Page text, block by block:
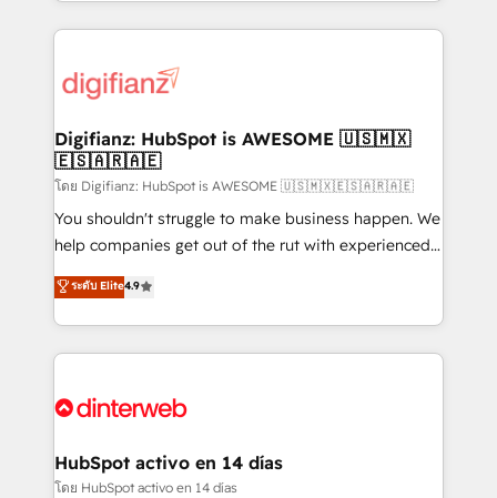
more people - Get the most out of your HubSpot
investment
operations that are causing inefficiencies, improve
supercharge revenue operations Key services: • CRM
Transformation / Web Development • RevOps &
Sales Consulting • Marketing Automation What
makes us different? 🚀 Top 0.5% of global HubSpot
agencies ⚙️ The strongest technical ability and
integration capabilities 💼 Consultative, long-term
business, processes and systems 🏢 We specialise in
working with mid-market and enterprise
Platform Enablement, Custom Integration and
Certified
Digifianz: HubSpot is AWESOME 🇺🇸🇲🇽
🇪🇸🇦🇷🇦🇪
โดย Digifianz: HubSpot is AWESOME 🇺🇸🇲🇽🇪🇸🇦🇷🇦🇪
You shouldn't struggle to make business happen. We
help companies get out of the rut with experienced,
process-oriented teams implementing HubSpot
Marketing, Sales, Service, CMS and Operations Hub,
so selling and actually engaging with your customers
feels easy and pain-free. We are a top ranked
and Customer First Awards, 4.9/5 rating in HubSpot
helps the following industries: logistics & 3PL, home
improvement & construction, branding and
ระดับ Elite4.9
HubSpot activo en 14 días
โดย HubSpot activo en 14 días